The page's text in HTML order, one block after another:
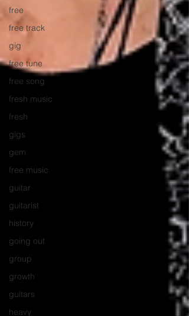
free
free track
gig
free tune
free song
fresh music
fresh
gigs
gem
free music
guitar
guitarist
history
going out
group
growth
guitars
heavy